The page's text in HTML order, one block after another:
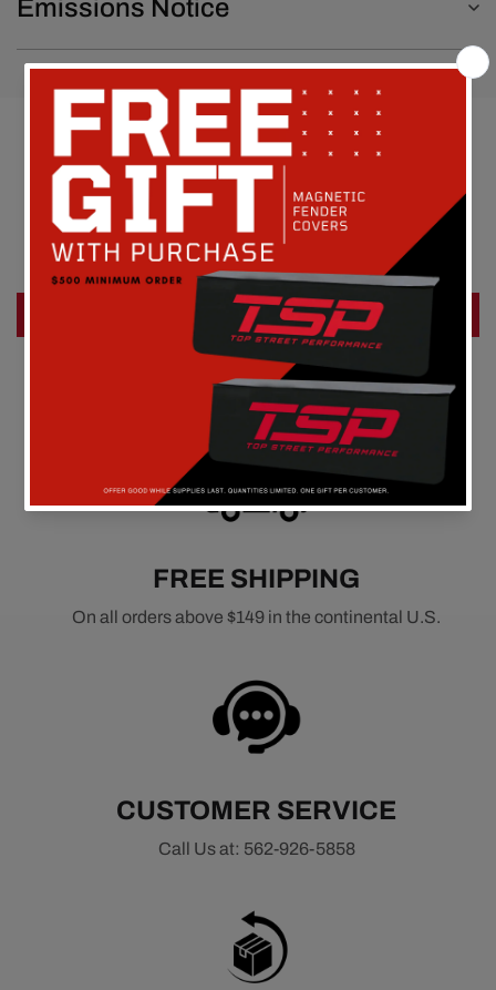
Emissions Notice
Customer Reviews
Be the first to write a review
Write a review
FREE SHIPPING
On all orders above $149 in the continental U.S.
CUSTOMER SERVICE
Call Us at: 562-926-5858